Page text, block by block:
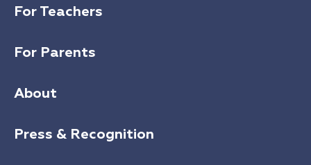
For Teachers
For Parents
About
Press & Recognition